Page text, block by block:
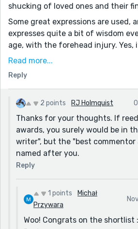
shucking of loved ones and their
Some great expressions are used,
expresses quite a bit of wisdom
age, with the forehead injury. Yes,
blame the counter, but also
other if you blame it. In a way, the
bigger version of that, handling
death, which so many of us fear
counter. Yeah, you can get mad at
really useful - better to just get
who knows, "I got to thinking that
want to be a ghost, not if being
this", you might even enjoy the
A thoroughly enjoyable,
Read more...
Reply
2 points RJ Holmquist
Thanks for your thoughts. If
awards, you surely would be in
writer", but the "best commentor
named after you.
Reply
1 points
Michał
Przywara
Woo! Congrats on the shortlist